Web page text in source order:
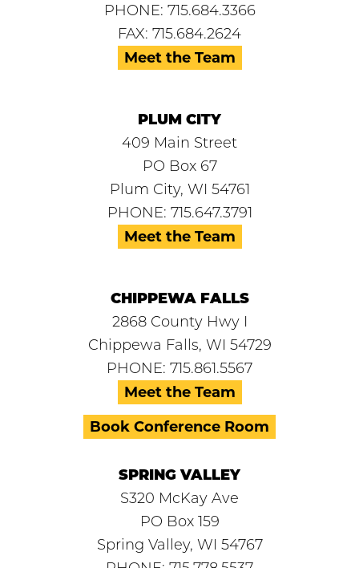
PHONE: 715.684.3366
FAX: 715.684.2624
Meet the Team
PLUM CITY
409 Main Street
PO Box 67
Plum City, WI 54761
PHONE: 715.647.3791
Meet the Team
CHIPPEWA FALLS
2868 County Hwy I
Chippewa Falls, WI 54729
PHONE: 715.861.5567
Meet the Team
Book Conference Room
SPRING VALLEY
S320 McKay Ave
PO Box 159
Spring Valley, WI 54767